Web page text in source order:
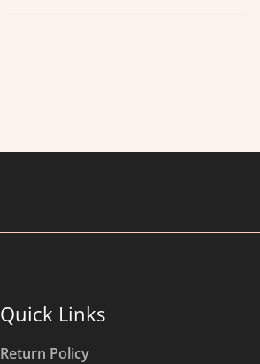
Quick Links
Return Policy